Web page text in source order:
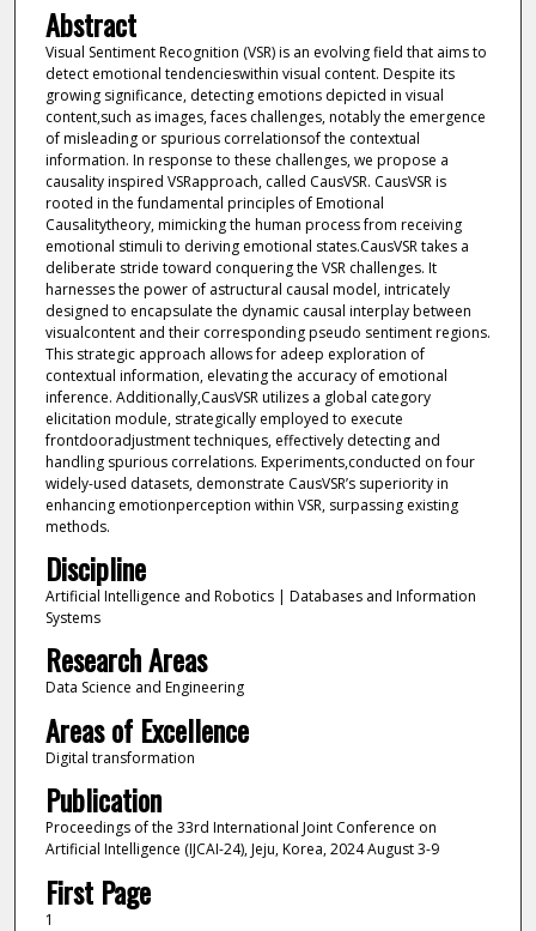
Abstract
Visual Sentiment Recognition (VSR) is an evolving field that aims to
detect emotional tendencieswithin visual content. Despite its
growing significance, detecting emotions depicted in visual
content,such as images, faces challenges, notably the emergence
of misleading or spurious correlationsof the contextual
information. In response to these challenges, we propose a
causality inspired VSRapproach, called CausVSR. CausVSR is
rooted in the fundamental principles of Emotional
Causalitytheory, mimicking the human process from receiving
emotional stimuli to deriving emotional states.CausVSR takes a
deliberate stride toward conquering the VSR challenges. It
harnesses the power of astructural causal model, intricately
designed to encapsulate the dynamic causal interplay between
visualcontent and their corresponding pseudo sentiment regions.
This strategic approach allows for adeep exploration of
contextual information, elevating the accuracy of emotional
inference. Additionally,CausVSR utilizes a global category
elicitation module, strategically employed to execute
frontdooradjustment techniques, effectively detecting and
handling spurious correlations. Experiments,conducted on four
widely-used datasets, demonstrate CausVSR’s superiority in
enhancing emotionperception within VSR, surpassing existing
methods.
Discipline
Artificial Intelligence and Robotics | Databases and Information
Systems
Research Areas
Data Science and Engineering
Areas of Excellence
Digital transformation
Publication
Proceedings of the 33rd International Joint Conference on
Artificial Intelligence (IJCAI-24), Jeju, Korea, 2024 August 3-9
First Page
1